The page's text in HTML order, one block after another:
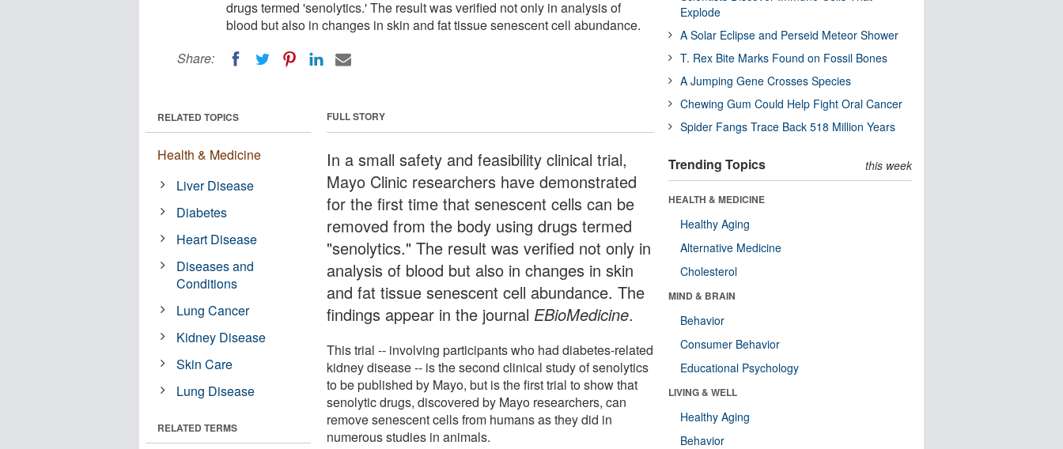
drugs termed 'senolytics.' The result was verified not only in analysis of
blood but also in changes in skin and fat tissue senescent cell abundance.
Share:
FULL STORY
In a small safety and feasibility clinical trial,
Mayo Clinic researchers have demonstrated
for the first time that senescent cells can be
removed from the body using drugs termed
"senolytics." The result was verified not only in
analysis of blood but also in changes in skin
and fat tissue senescent cell abundance. The
findings appear in the journal EBioMedicine.
This trial -- involving participants who had diabetes-related
kidney disease -- is the second clinical study of senolytics
to be published by Mayo, but is the first trial to show that
senolytic drugs, discovered by Mayo researchers, can
remove senescent cells from humans as they did in
numerous studies in animals.
RELATED TOPICS
Health & Medicine
Liver Disease
Diabetes
Heart Disease
Diseases and
Conditions
Lung Cancer
Kidney Disease
Skin Care
Lung Disease
RELATED TERMS
Explode
A Solar Eclipse and Perseid Meteor Shower
T. Rex Bite Marks Found on Fossil Bones
A Jumping Gene Crosses Species
Chewing Gum Could Help Fight Oral Cancer
Spider Fangs Trace Back 518 Million Years
Trending Topics this week
HEALTH & MEDICINE
Healthy Aging
Alternative Medicine
Cholesterol
MIND & BRAIN
Behavior
Consumer Behavior
Educational Psychology
LIVING & WELL
Healthy Aging
Behavior